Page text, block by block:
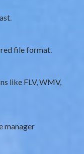
file format.
like FLV, WMV,
manager